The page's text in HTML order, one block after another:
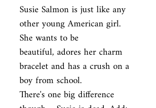
Susie Salmon is just like any
other young American girl.
She wants to be
beautiful, adores her charm
bracelet and has a crush on a
boy from school.
There's one big difference